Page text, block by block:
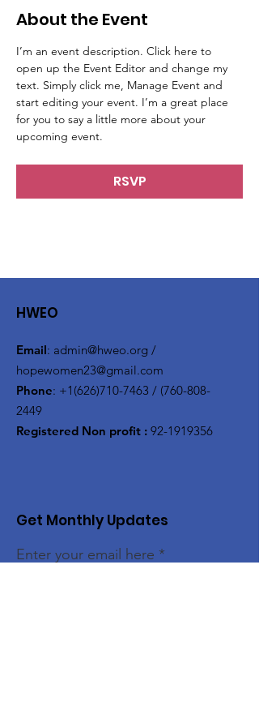
About the Event
I’m an event description. Click here to
open up the Event Editor and change my
text. Simply click me, Manage Event and
start editing your event. I’m a great place
for you to say a little more about your
upcoming event.
RSVP
HWEO
Email: admin@hweo.org /
hopewomen23@gmail.com
Phone: +1(626)710-7463 / (760-808-
2449
Registered Non profit : 92-1919356
Get Monthly Updates
Enter your email here